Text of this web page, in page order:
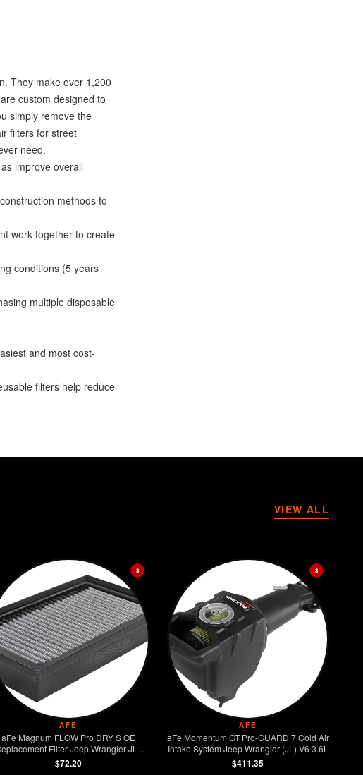
They make over 1,200
custom designed to
simply remove the
filters for street
need.
improve overall
methods to
work together to create
conditions (5 years
multiple disposable
and most cost-
filters help reduce
VIEW ALL
$
AFE
aFe Magnum FLOW Pro DRY S OE
Filter Jeep Wrangler JL /
Gladiator
$72.20
$
AFE
aFe Momentum GT Pro-GUARD 7 Cold Air
Intake System Jeep Wrangler (JL) V6 3.6L
$411.35